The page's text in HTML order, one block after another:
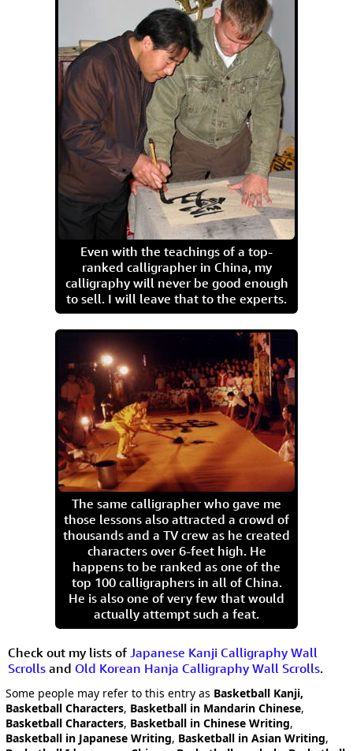
Even with the teachings of a top-
ranked calligrapher in China, my
calligraphy will never be good enough
to sell. I will leave that to the experts.
The same calligrapher who gave me
those lessons also attracted a crowd of
thousands and a TV crew as he created
characters over 6-feet high. He
happens to be ranked as one of the
top 100 calligraphers in all of China.
He is also one of very few that would
actually attempt such a feat.
Check out my lists of Japanese Kanji Calligraphy Wall
Scrolls and Old Korean Hanja Calligraphy Wall Scrolls.
Some people may refer to this entry as Basketball Kanji,
Basketball Characters, Basketball in Mandarin Chinese,
Basketball Characters, Basketball in Chinese Writing,
Basketball in Japanese Writing, Basketball in Asian Writing,